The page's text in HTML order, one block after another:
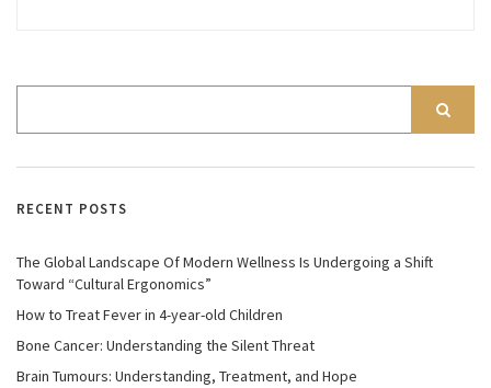
RECENT POSTS
The Global Landscape Of Modern Wellness Is Undergoing a Shift
Toward “Cultural Ergonomics”
How to Treat Fever in 4-year-old Children
Bone Cancer: Understanding the Silent Threat
Brain Tumours: Understanding, Treatment, and Hope